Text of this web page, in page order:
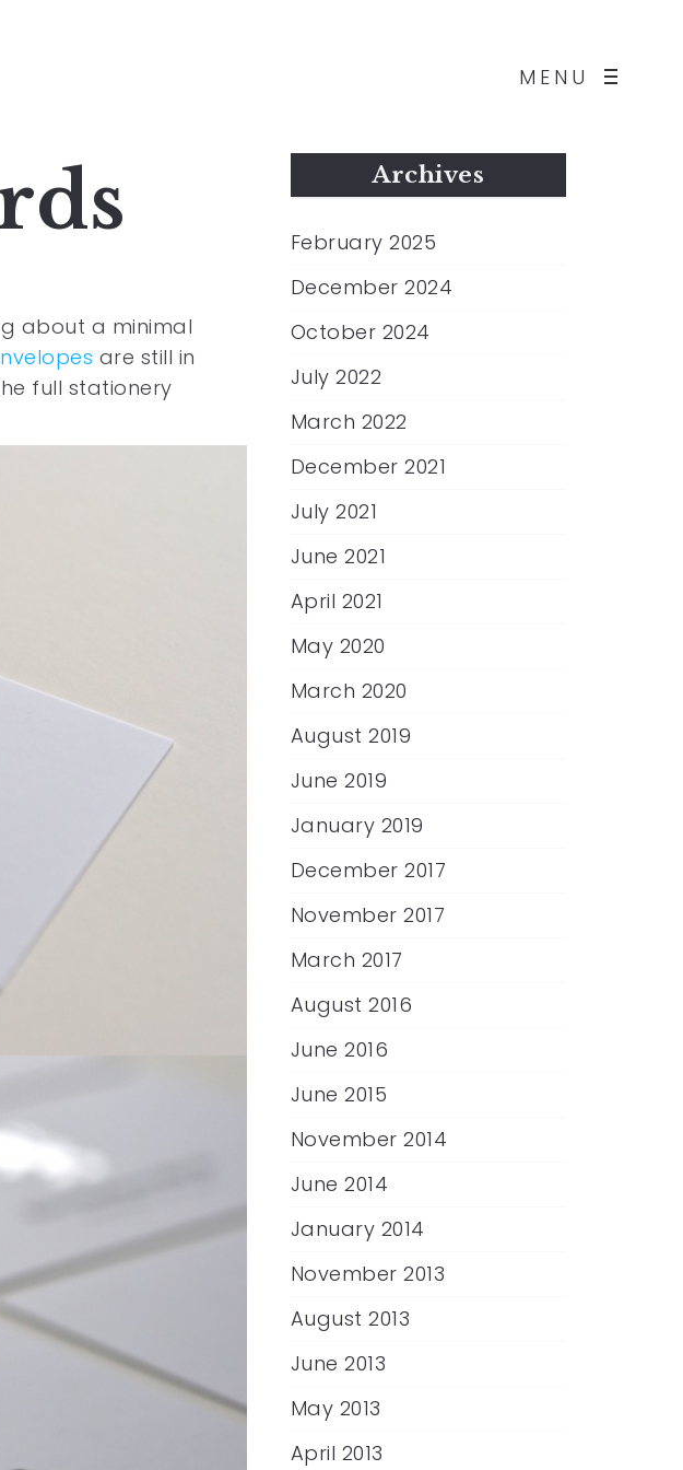
MENU
about a minimal
are still in
full stationery
Archives
February 2025
December 2024
October 2024
July 2022
March 2022
December 2021
July 2021
June 2021
April 2021
May 2020
March 2020
August 2019
June 2019
January 2019
December 2017
November 2017
March 2017
August 2016
June 2016
June 2015
November 2014
June 2014
January 2014
November 2013
August 2013
June 2013
May 2013
April 2013